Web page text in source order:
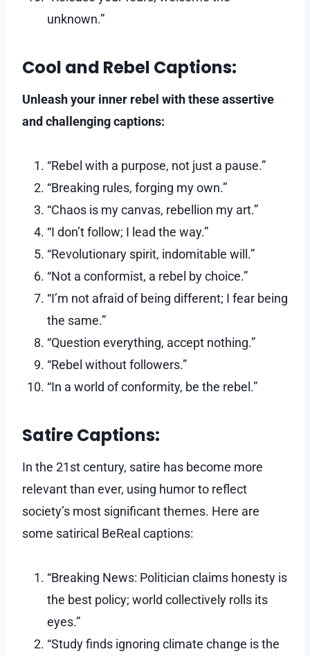
unknown.”
Cool and Rebel Captions:
Unleash your inner rebel with these assertive
and challenging captions:
“Rebel with a purpose, not just a pause.”
“Breaking rules, forging my own.”
“Chaos is my canvas, rebellion my art.”
“I don’t follow; I lead the way.”
“Revolutionary spirit, indomitable will.”
“Not a conformist, a rebel by choice.”
“I’m not afraid of being different; I fear being
the same.”
“Question everything, accept nothing.”
“Rebel without followers.”
“In a world of conformity, be the rebel.”
Satire Captions:
In the 21st century, satire has become more
relevant than ever, using humor to reflect
society’s most significant themes. Here are
some satirical BeReal captions:
“Breaking News: Politician claims honesty is
the best policy; world collectively rolls its
eyes.”
“Study finds ignoring climate change is the